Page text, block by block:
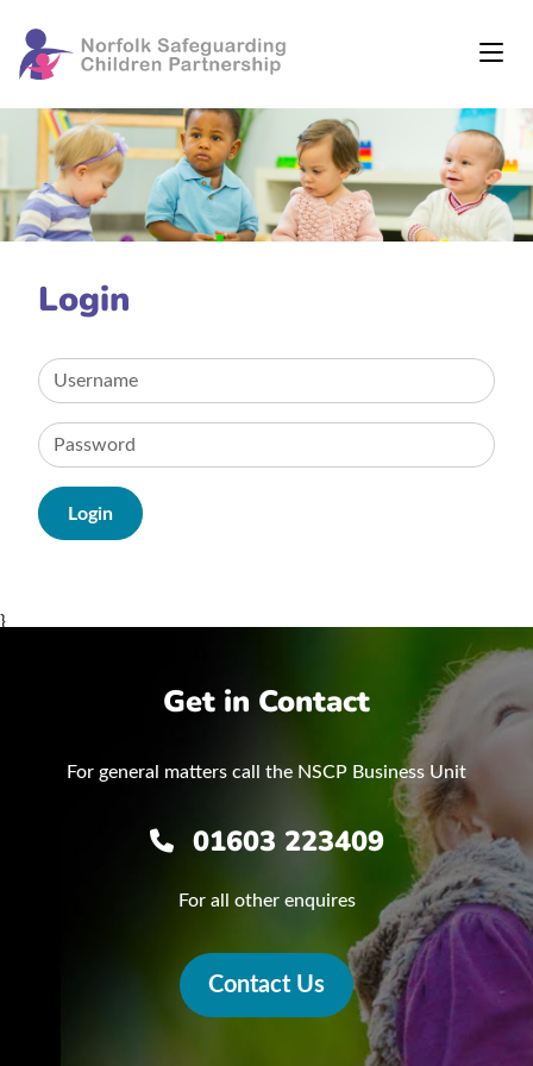
Login
Login
}
Get in Contact
For general matters call the NSCP Business Unit
01603 223409
For all other enquires
Contact Us